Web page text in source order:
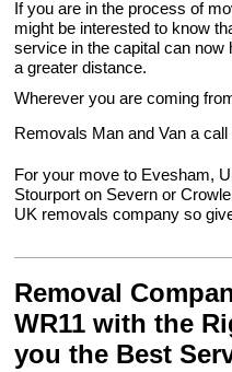
If you are in the process of
might be interested to know
service in the capital can
a greater distance.
Wherever you are coming
Removals Man and Van a call
For your move to Evesham,
Stourport on Severn or
UK removals company so
Removal
WR11 with the
you the Best